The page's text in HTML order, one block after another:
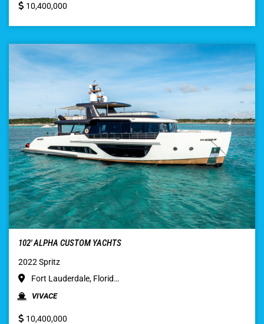
10,400,000
102′ ALPHA CUSTOM YACHTS
2022 Spritz
Fort Lauderdale, Florid…
VIVACE
10,400,000